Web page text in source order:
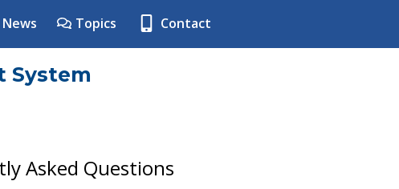
News Topics Contact
System
Asked Questions